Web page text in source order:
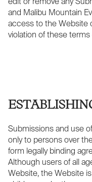
edit or remove any
and Malibu Mountain
access to the Website
violation of these
Submissions and use
only to persons over
form legally binding
Although users of all
Website, the Website